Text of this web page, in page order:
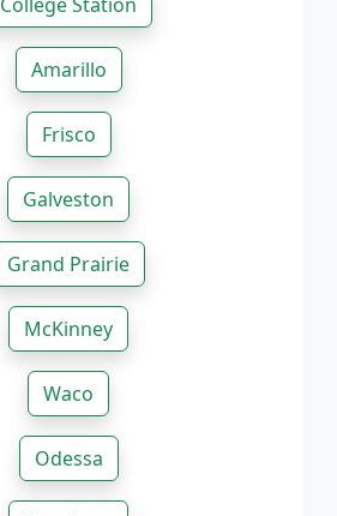
Amarillo
Frisco
Galveston
Grand Prairie
McKinney
Waco
Odessa